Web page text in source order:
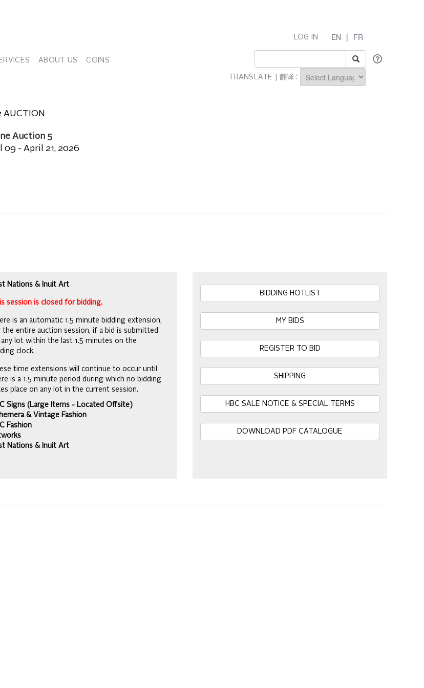
ABOUT US COINS
EN | FR
LOG IN
TRANSLATE | 翻译 :
AUCTION
Auction 5
09 - April 21, 2026
Nations & Inuit Art
session is closed for bidding.
is an automatic 1.5 minute bidding extension,
the entire auction session, if a bid is submitted
lot within the last 1.5 minutes on the
clock.
time extensions will continue to occur until
is a 1.5 minute period during which no bidding
place on any lot in the current session.
Signs (Large Items - Located Offsite)
& Vintage Fashion
Fashion
Nations & Inuit Art
BIDDING HOTLIST
MY BIDS
REGISTER TO BID
SHIPPING
HBC SALE NOTICE & SPECIAL TERMS
DOWNLOAD PDF CATALOGUE